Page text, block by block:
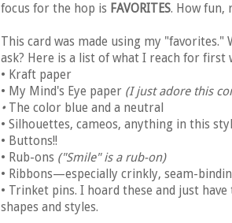
focus for the hop is FAVORITES. How fun,
This card was made using my
ask? Here is a list of what I reach for first
• Kraft paper
• My Mind's Eye paper (I just adore this
• The color blue and a neutral
• Silhouettes, cameos, anything in this
• Buttons!!
• Rub-ons ("Smile" is a rub-on)
• Ribbons—especially crinkly, seam-
• Trinket pins. I hoard these and just
shapes and styles.